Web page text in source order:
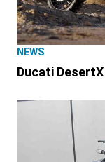
NEWS
Ducati